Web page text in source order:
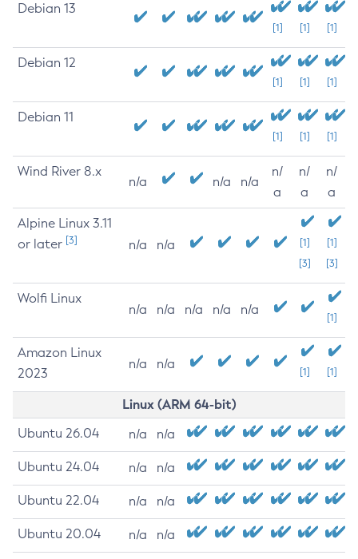
Debian 13
[1] [1] [1]
Debian 12
[1] [1] [1]
Debian 11
[1] [1] [1]
Wind River 8.x
n/a n/a n/a
n/
a
n/
a
n/
a
Alpine Linux 3.11
or later [3] n/a n/a
[1]
[3]
[1]
[3]
Wolfi Linux
n/a n/a n/a n/a n/a
[1]
Amazon Linux
2023
n/a n/a
[1] [1]
Linux (ARM 64-bit)
Ubuntu 26.04 n/a n/a
Ubuntu 24.04 n/a n/a
Ubuntu 22.04 n/a n/a
Ubuntu 20.04 n/a n/a